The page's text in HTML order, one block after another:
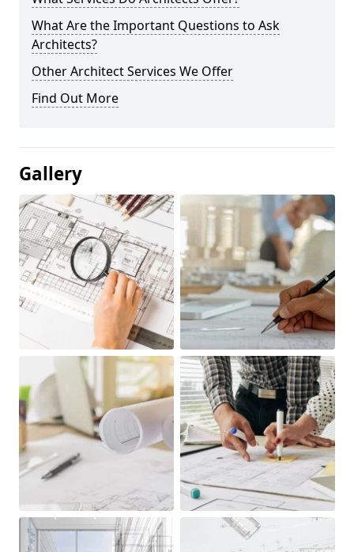
What Are the Important Questions to Ask
Architects?
Other Architect Services We Offer
Find Out More
Gallery